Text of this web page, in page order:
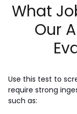
What
Our
Use this test to
require strong
such as: